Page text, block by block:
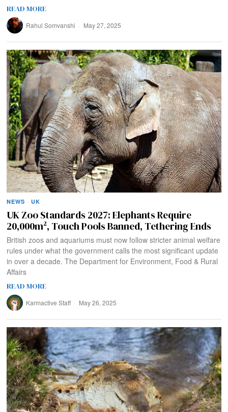
READ MORE
Rahul Somvanshi May 27, 2025
NEWS · UK
UK Zoo Standards 2027: Elephants Require
20,000m², Touch Pools Banned, Tethering Ends
British zoos and aquariums must now follow stricter animal welfare
rules under what the government calls the most significant update
in over a decade. The Department for Environment, Food & Rural
Affairs
READ MORE
Karmactive Staff May 26, 2025